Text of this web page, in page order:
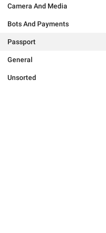
Camera And Media
Bots And Payments
Passport
General
Unsorted